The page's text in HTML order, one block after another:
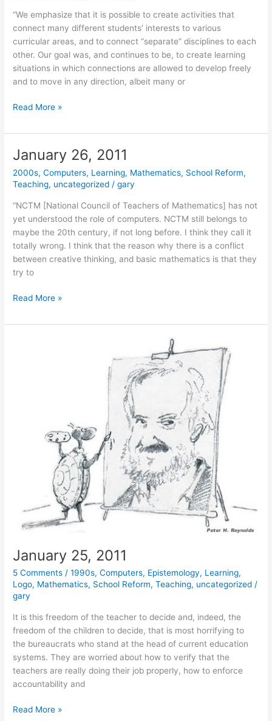
“We emphasize that it is possible to create activities that
connect many different students’ interests to various
curricular areas, and to connect “separate” disciplines to each
other. Our goal was, and continues to be, to create learning
situations in which connections are allowed to develop freely
and to move in any direction, albeit many or
January
2011
Read More »
January 26, 2011
2000s,Computers, Learning, Mathematics, School Reform,
Teaching, uncategorized /gary
“NCTM [National Council of Teachers of Mathematics] has not
yet understood the role of computers. NCTM still belongs to
maybe the 20th century, if not long before. I think they call it
totally wrong. I think that the reason why there is a conflict
between creative thinking, and basic mathematics is that they
try to
January
2011
Read More »
January 25, 2011
5 Comments /1990s,Computers, Epistemology, Learning,
Logo, Mathematics, School Reform,Teaching, uncategorized /
gary
It is this freedom of the teacher to decide and, indeed, the
freedom of the children to decide, that is most horrifying to
the bureaucrats who stand at the head of current education
systems. They are worried about how to verify that the
teachers are really doing their job properly, how to enforce
accountability and
January
Read More »